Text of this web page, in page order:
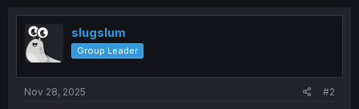
t
i
o
n
s
:
slugslum
Group Leader
Nov 28, 2025 #2